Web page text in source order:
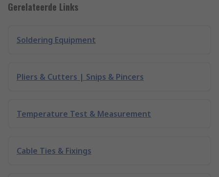
Gerelateerde Links
Soldering Equipment
Pliers & Cutters | Snips & Pincers
Temperature Test & Measurement
Cable Ties & Fixings